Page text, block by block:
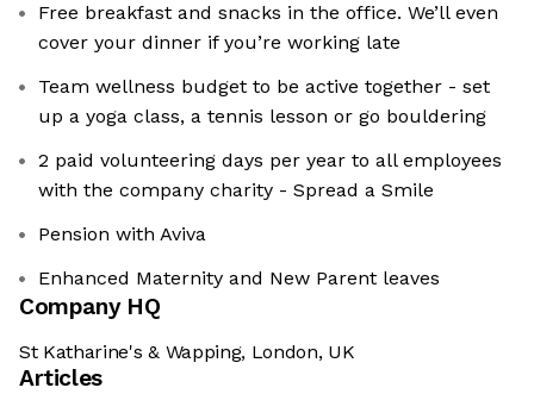
Free breakfast and snacks in the office. We’ll even
cover your dinner if you’re working late
Team wellness budget to be active together - set
up a yoga class, a tennis lesson or go bouldering
2 paid volunteering days per year to all employees
with the company charity - Spread a Smile
Pension with Aviva
Enhanced Maternity and New Parent leaves
Company HQ
St Katharine's & Wapping, London, UK
Articles